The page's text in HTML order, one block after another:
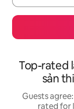
Top-rated
sản
Guests
rated for